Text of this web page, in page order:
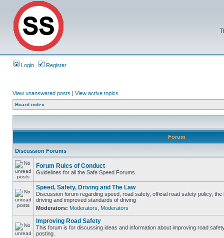
Login Register
View unanswered posts | View active topics
Board index
Forum
Discussion Forums
Forum Rules of Conduct
Guidelines for all the Safe Speed Forums.
Speed, Safety, Driving and The Law
Discussion forum regarding speed, road safety, official road safety policy,
driving and improved standards of driving
Moderators: Moderators Moderators
Improving Road Safety
This forum is for discussing ideas and information about improving road
posting.